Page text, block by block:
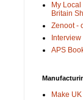
My
Britain
Zenoot -
APS
Make UK